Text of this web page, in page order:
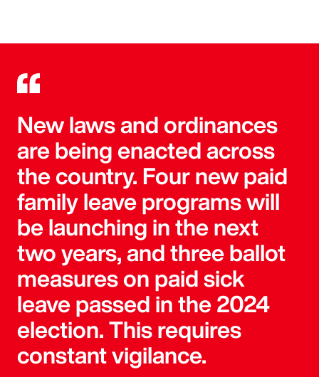
New laws and ordinances
are being enacted across
the country. Four new paid
family leave programs will
be launching in the next
two years, and three ballot
measures on paid sick
leave passed in the 2024
election. This requires
constant vigilance.